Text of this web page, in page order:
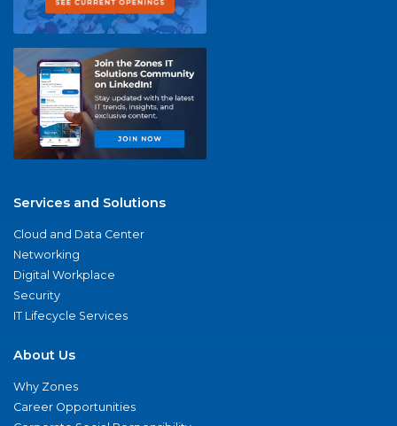
Services and Solutions
Cloud and Data Center
Networking
Digital Workplace
Security
IT Lifecycle Services
About Us
Why Zones
Career Opportunities